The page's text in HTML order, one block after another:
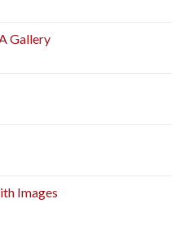
Gallery
Images